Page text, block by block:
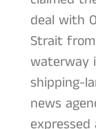
deal with
Strait
waterway
shipping-
news
expressed